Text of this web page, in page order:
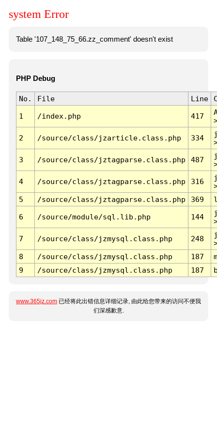
system Error
Table '107_148_75_66.zz_comment' doesn't exist
PHP Debug
No. File Line
1 /index.php 417
2 /source/class/jzarticle.class.php 334
3 /source/class/jztagparse.class.php 487
4 /source/class/jztagparse.class.php 316
5
/source/class/jztagparse.class.php 369
6 /source/module/sql.lib.php 144
7 /source/class/jzmysql.class.php 248
8
/source/class/jzmysql.class.php 187
9
/source/class/jzmysql.class.php 187
www.365jz.com 已经将此出错信息详细记录, 由此给您带来的访问不便我
们深感歉意.